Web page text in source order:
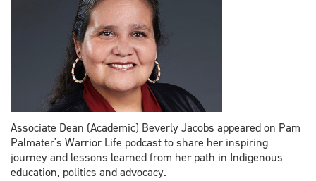
Associate Dean (Academic) Beverly Jacobs appeared on Pam
Palmater's Warrior Life podcast to share her inspiring
journey and lessons learned from her path in Indigenous
education, politics and advocacy.